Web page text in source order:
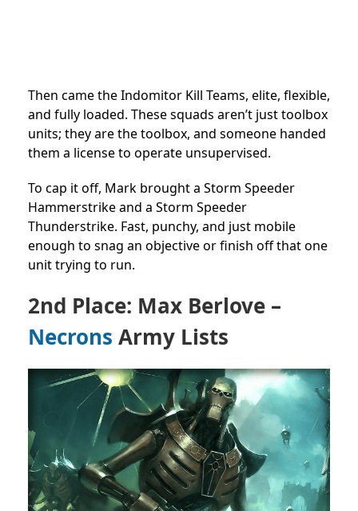
Then came the Indomitor Kill Teams, elite, flexible,
and fully loaded. These squads aren’t just toolbox
units; they are the toolbox, and someone handed
them a license to operate unsupervised.
To cap it off, Mark brought a Storm Speeder
Hammerstrike and a Storm Speeder
Thunderstrike. Fast, punchy, and just mobile
enough to snag an objective or finish off that one
unit trying to run.
2nd Place: Max Berlove –
Necrons Army Lists